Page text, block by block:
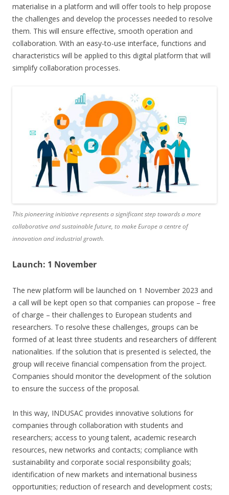
materialise in a platform and will offer tools to help propose
the challenges and develop the processes needed to resolve
them. This will ensure effective, smooth operation and
collaboration. With an easy-to-use interface, functions and
characteristics will be applied to this digital platform that will
simplify collaboration processes.
This pioneering initiative represents a significant step towards a more
collaborative and sustainable future, to make Europe a centre of
innovation and industrial growth.
Launch: 1 November
The new platform will be launched on 1 November 2023 and
a call will be kept open so that companies can propose – free
of charge – their challenges to European students and
researchers. To resolve these challenges, groups can be
formed of at least three students and researchers of different
nationalities. If the solution that is presented is selected, the
group will receive financial compensation from the project.
Companies should monitor the development of the solution
to ensure the success of the proposal.
In this way, INDUSAC provides innovative solutions for
companies through collaboration with students and
researchers; access to young talent, academic research
resources, new networks and contacts; compliance with
sustainability and corporate social responsibility goals;
identification of new markets and international business
opportunities; reduction of research and development costs;